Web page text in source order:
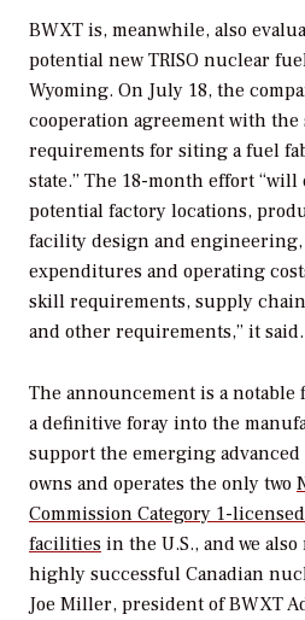
BWXT is, meanwhile, also
potential new TRISO nuclear
Wyoming. On July 18, the
cooperation agreement with the
requirements for siting a fuel
state.” The 18-month effort “will
potential factory locations,
facility design and engineering,
expenditures and operating
skill requirements, supply
and other requirements,” it said.
The announcement is a
a definitive foray into the
support the emerging advanced
owns and operates the only two
Commission Category 1-
facilities in the U.S., and we
highly successful Canadian
Joe Miller, president of BWXT